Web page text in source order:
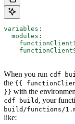
variables :
  modules
:
When you run cdf
the {{
}} with the
cdf build , your
build/functions/
like: